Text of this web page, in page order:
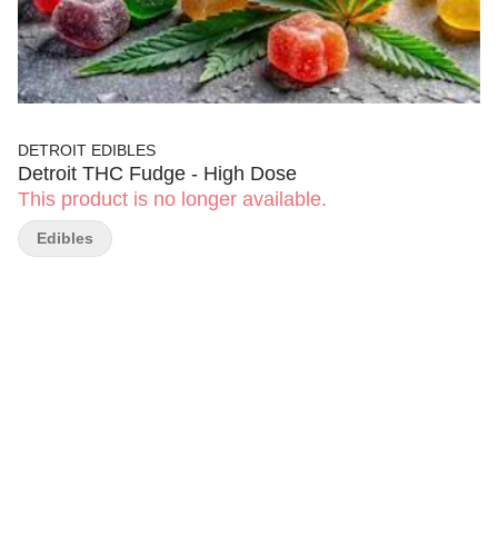
DETROIT EDIBLES
Detroit THC Fudge - High Dose
This product is no longer available.
Edibles